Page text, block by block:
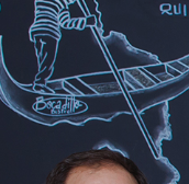
HOME
ABOUT US
MENU PLATEAU